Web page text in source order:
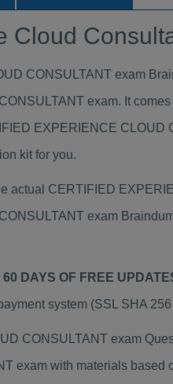
Cloud
CONSULTANT exam
exam. It comes
EXPERIENCE
kit for you.
actual CERTIFIED
exam
60 DAYS OF FREE
system (SSL SHA
CONSULTANT exam
exam with materials